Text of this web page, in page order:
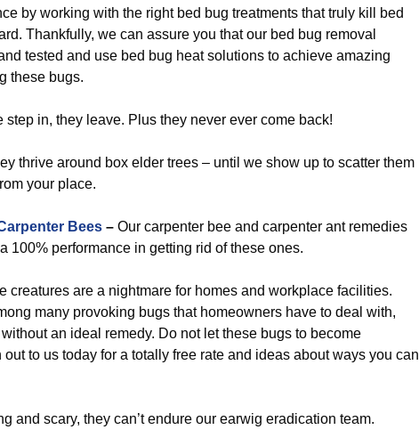
by working with the right bed bug treatments that truly kill bed
Thankfully, we can assure you that our bed bug removal
tested and use bed bug heat solutions to achieve amazing
these bugs.
step in, they leave. Plus they never ever come back!
thrive around box elder trees – until we show up to scatter them
your place.
Bees – Our carpenter bee and carpenter ant remedies
100% performance in getting rid of these ones.
creatures are a nightmare for homes and workplace facilities.
many provoking bugs that homeowners have to deal with,
an ideal remedy. Do not let these bugs to become
to us today for a totally free rate and ideas about ways you can
and scary, they can’t endure our earwig eradication team.